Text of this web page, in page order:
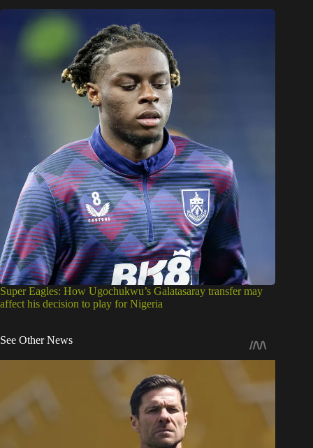
Super Eagles: How Ugochukwu’s Galatasaray transfer may
affect his decision to play for Nigeria
See Other News